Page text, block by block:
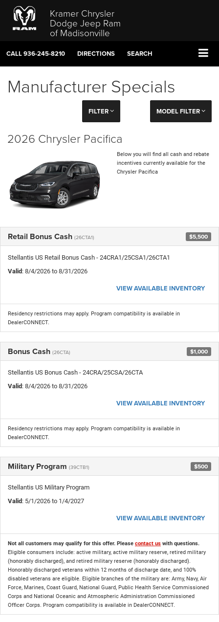
Kramer Chrysler
Dodge Jeep Ram
of Madisonville
CALL936-245-8210 DIRECTIONS SEARCH
Manufacturer Specials
FILTER MODEL FILTER
2026 Chrysler Pacifica
Below you will find all cash and rebate
incentives currently available for the
Chrysler Pacifica
Retail Bonus Cash (26CTA1) $5,500
Stellantis US Retail Bonus Cash - 24CRA1/25CSA1/26CTA1
Valid : 8/4/2026 to 8/31/2026
VIEW AVAILABLE INVENTORY
Residency restrictions may apply. Program compatibility is available in
DealerCONNECT.
Bonus Cash (26CTA) $1,000
Stellantis US Bonus Cash - 24CRA/25CSA/26CTA
Valid : 8/4/2026 to 8/31/2026
VIEW AVAILABLE INVENTORY
Residency restrictions may apply. Program compatibility is available in
DealerCONNECT.
Military Program (39CTB1) $500
Stellantis US Military Program
Valid : 5/1/2026 to 1/4/2027
VIEW AVAILABLE INVENTORY
Not all customers may qualify for this offer. Please contact us with questions.
Eligible consumers include: active military, active military reserve, retired military
(honorably discharged), and retired military reserve (honorably discharged).
Honorably discharged veterans within 12 months of discharge date, and 100%
disabled veterans are eligible. Eligible branches of the military are: Army, Navy, Air
Force, Marines, Coast Guard, National Guard, Public Health Service Commissioned
Corps and National Oceanic and Atmospheric Administration Commissioned
Officer Corps. Program compatibility is available in DealerCONNECT.